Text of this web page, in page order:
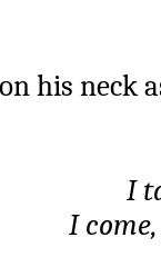
his neck
I
I